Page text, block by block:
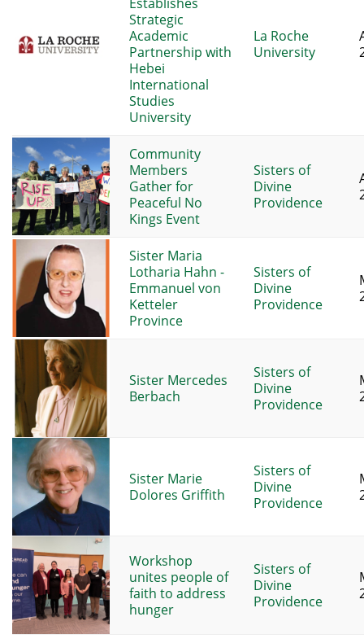
Strategic
Academic
Partnership with
Hebei
International
Studies
University
La Roche
University
Community
Members
Gather for
Peaceful No
Kings Event
Sisters of
Divine
Providence
Sister Maria
Lotharia Hahn -
Emmanuel von
Ketteler
Province
Sisters of
Divine
Providence
Sister Mercedes
Berbach
Sisters of
Divine
Providence
Sister Marie
Dolores Griffith
Sisters of
Divine
Providence
Workshop
unites people of
faith to address
hunger
Sisters of
Divine
Providence